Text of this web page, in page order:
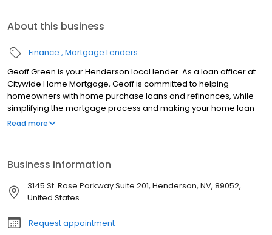
About this business
Finance Mortgage Lenders
Geoff Green is your Henderson local lender. As a loan officer at
Citywide Home Mortgage, Geoff is committed to helping
homeowners with home purchase loans and refinances, while
simplifying the mortgage process and making your home loan
experience easy to navigate. Contact Geoff at (775) 460-4011 for
Read more
Business information
3145 St. Rose Parkway Suite 201, Henderson, NV, 89052,
United States
Request appointment